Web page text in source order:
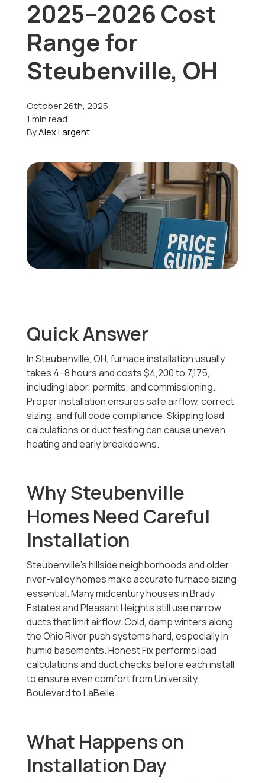
Schedule Service
2025–2026 Cost
Range for
Steubenville, OH
October 26th, 2025
1 min read
ByAlex Largent
Quick Answer
In Steubenville, OH, furnace installation usually
takes 4–8 hours and costs$4,200 to 7,175,
including labor, permits, and commissioning.
Proper installation ensures safe airflow, correct
sizing, and full code compliance. Skipping load
calculations or duct testing can cause uneven
heating and early breakdowns.
Why Steubenville
Homes Need Careful
Installation
Steubenville’s hillside neighborhoods and older
river-valley homes make accurate furnace sizing
essential. Many midcentury houses in Brady
Estates and Pleasant Heights still use narrow
ducts that limit airflow. Cold, damp winters along
the Ohio River push systems hard, especially in
humid basements. Honest Fix performs load
calculations and duct checks before each install
to ensure even comfort from University
Boulevard to LaBelle.
What Happens on
Installation Day